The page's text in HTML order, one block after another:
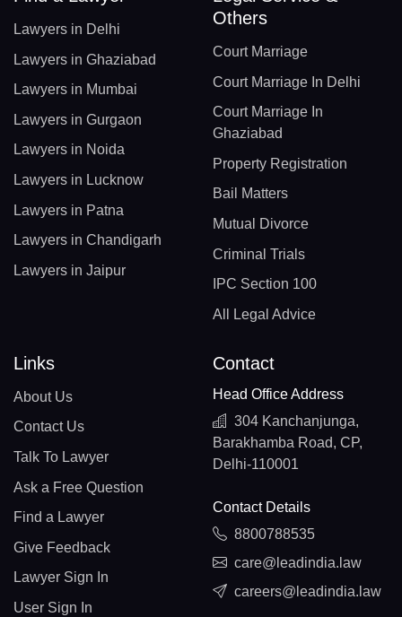
Lawyers in Delhi
Lawyers in Ghaziabad
Lawyers in Mumbai
Lawyers in Gurgaon
Lawyers in Noida
Lawyers in Lucknow
Lawyers in Patna
Lawyers in Chandigarh
Lawyers in Jaipur
Others
Court Marriage
Court Marriage In Delhi
Court Marriage In
Ghaziabad
Property Registration
Bail Matters
Mutual Divorce
Criminal Trials
IPC Section 100
All Legal Advice
Links
About Us
Contact Us
Talk To Lawyer
Ask a Free Question
Find a Lawyer
Give Feedback
Lawyer Sign In
User Sign In
Contact
Head Office Address
304 Kanchanjunga,
Barakhamba Road, CP,
Delhi-110001
Contact Details
8800788535
care@leadindia.law
careers@leadindia.law